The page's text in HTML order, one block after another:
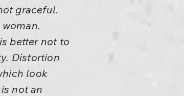
graceful.
better not to
Distortion
look
not an